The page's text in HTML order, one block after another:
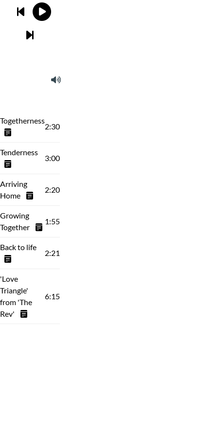
Togetherness
2:30
Tenderness
3:00
Arriving
Home
2:20
Growing
Together
1:55
Back to life
2:21
'Love
Triangle'
from 'The
Rev'
6:15